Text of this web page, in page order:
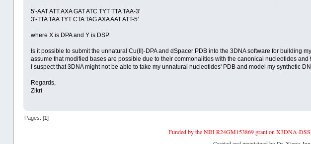
5'-AAT ATT AXA GAT ATC TYT TTA TAA-3'
3'-TTA TAA TYT CTA TAG AXA AAT ATT-5'
where X is DPA and Y is DSP.
Is it possible to submit the unnatural Cu(II)-DPA and dSpacer PDB into the 3DNA software for building
assume that modified bases are possible due to their commonalities with the canonical nucleotides
I suspect that 3DNA might not be able to take my unnatural nucleotides' PDB and model my synthetic
Regards,
Zikri
Pages: [1]
Funded by the NIH R24GM153869 grant on X3DNA-